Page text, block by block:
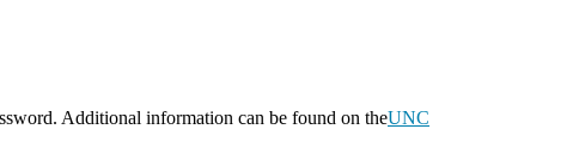
Additional information can be found on theUNC